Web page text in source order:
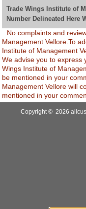
Trade Wings Institute of
Number Delineated Here
No complaints and
Management Vellore.To
Institute of Management
We advise you to express
Wings Institute of
be mentioned in your
Management Vellore will
mentioned in your
Copyright © 2026